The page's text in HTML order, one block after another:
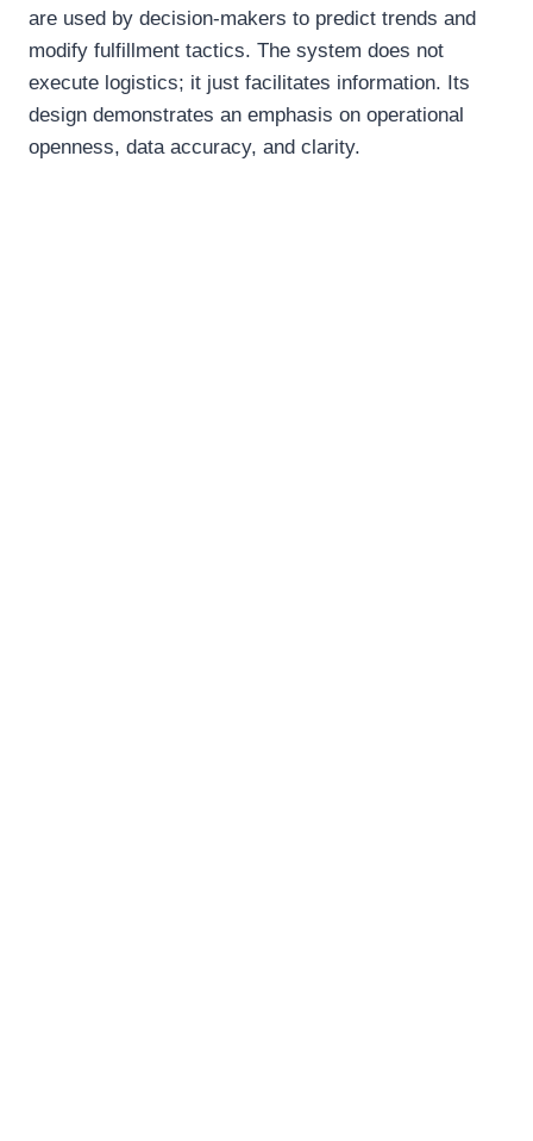
are used by decision-makers to predict trends and
modify fulfillment tactics. The system does not
execute logistics; it just facilitates information. Its
design demonstrates an emphasis on operational
openness, data accuracy, and clarity.